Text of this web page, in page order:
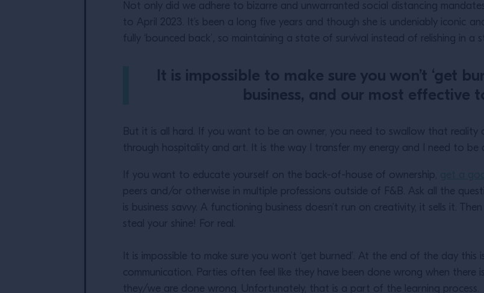
Not only did we adhere to bizarre and unwarranted social distancing
to April 2023. It’s been a long five years and though she is undeniably iconic
fully ‘bounced back’
so maintaining a state of survival instead of relishing in
It is impossible to make sure you won’t ‘get
business, and our most effective
But it is all hard. If you want to be an owner, you need to swallow that reality
through hospitality and art. It is the way I transfer my energy and I need to
If you want to educate yourself on the back-of-house of ownership,
peers and/or otherwise in multiple professions outside of F&B. Ask all the
is business savvy. A functioning business doesn’t run on creativity, it sells it.
steal your shine! For real.
It is impossible to make sure you won’t ‘get burned’. At the end of the day
communication. Parties often feel like they have been done wrong when there
they/we are done wrong. Unfortunately, that is a part of the learning process.